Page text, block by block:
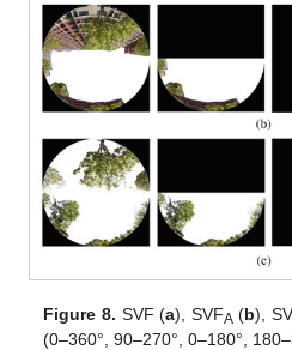
Figure 8. SVF (a), SVFA (b),
(0–360°, 90–270°, 0–180°,